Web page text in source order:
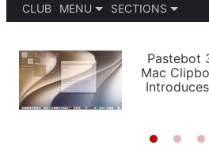
CLUB
MENU
PODCASTS
SHORTCUTS
SETUPS
SECTIONS
APPS
STORIES
Pastebot
Mac